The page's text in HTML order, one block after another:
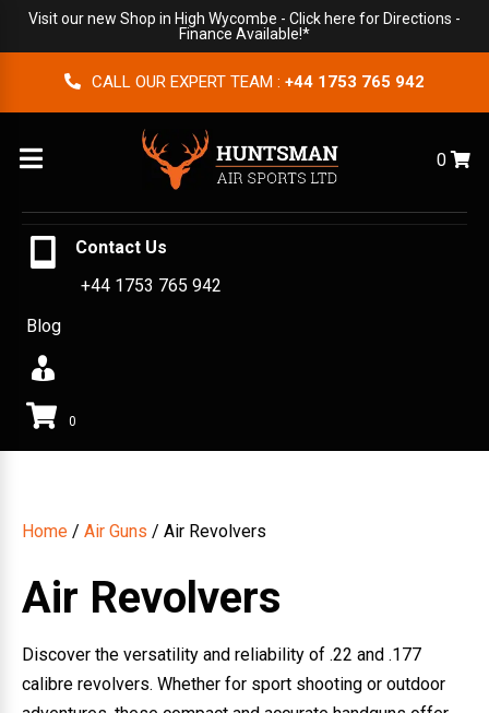
Visit our new Shop in High Wycombe - Click here for Directions -
Finance Available!*
CALL OUR EXPERT TEAM : +44 1753 765 942
Menu 0
Contact Us
+44 1753 765 942
Blog
0
Home / Air Guns / Air Revolvers
Air Revolvers
Discover the versatility and reliability of .22 and .177
calibre revolvers. Whether for sport shooting or outdoor